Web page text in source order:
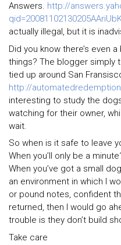
Answers. http://
actually illegal, but it is
Did you know there’s even
things? The blogger simply
tied up around San
http://
interesting to study the
watching for their owner,
wait.
So when is it safe to leave
When you’ll only be a
When you’ve got a small
an environment in which I
or pound notes, confident
returned, then I would go
trouble is they don’t build
Take care